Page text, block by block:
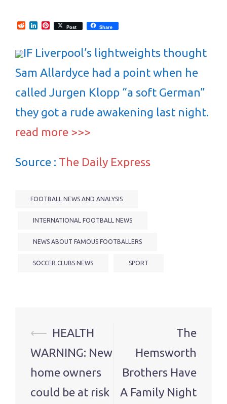
RedditLinkedInPinterest
Post Share
IF Liverpool’s lightweights thought
Sam Allardyce had a point when he
called Jurgen Klopp “a soft German”
they got a rude awakening last night.
read more >>>
Source : The Daily Express
FOOTBALL NEWS AND ANALYSIS
INTERNATIONAL FOOTBALL NEWS
NEWS ABOUT FAMOUS FOOTBALLERS
SOCCER CLUBS NEWS SPORT
Post
navigation
⟵ HEALTH
WARNING: New
home owners
could be at risk
The
Hemsworth
Brothers Have
A Family Night